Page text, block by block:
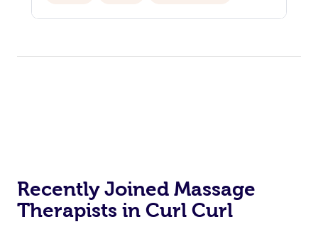
Corporate Events
Recently Joined Massage
Therapists in Curl Curl